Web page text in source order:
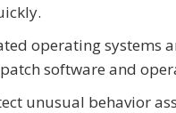
operating systems
software and
unusual behavior